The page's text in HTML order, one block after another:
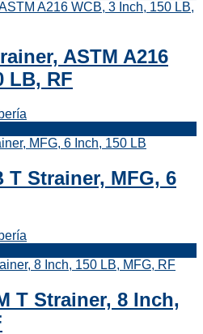
ASTM A216
LB, RF
T Strainer, MFG, 6
T Strainer, 8 Inch,